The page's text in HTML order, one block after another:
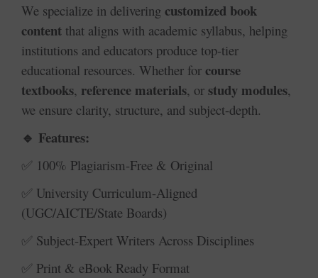
We specialize in delivering customized book
content that aligns with academic syllabus, helping
institutions and educators produce top-tier
educational resources. Whether for course
textbooks, reference materials, or study modules,
we ensure clarity, structure, and subject-depth.
🔹 Features:
✅ 100% Plagiarism-Free & Original
✅ University Curriculum-Aligned
(UGC/AICTE/State Boards)
✅ Subject-Expert Writers Across Disciplines
✅ Print & eBook Ready Format